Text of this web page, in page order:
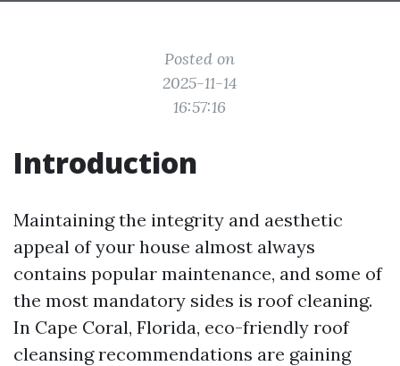
Posted on
2025-11-14
16:57:16
Introduction
Maintaining the integrity and aesthetic
appeal of your house almost always
contains popular maintenance, and some of
the most mandatory sides is roof cleaning.
In Cape Coral, Florida, eco-friendly roof
cleansing recommendations are gaining